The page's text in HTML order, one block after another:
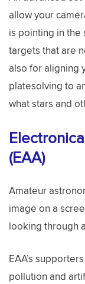
allow your
is pointing in the
targets that are
also for aligning
platesolving to
what stars and
(EAA)
Amateur
image on a
looking through
EAA’s
pollution and